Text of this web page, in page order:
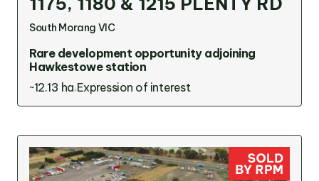
Victoria
Suite 1, Level 26
South Morang VIC
Rare development opportunity adjoining
Hawkestowe station
~12.13 ha Expression of interest